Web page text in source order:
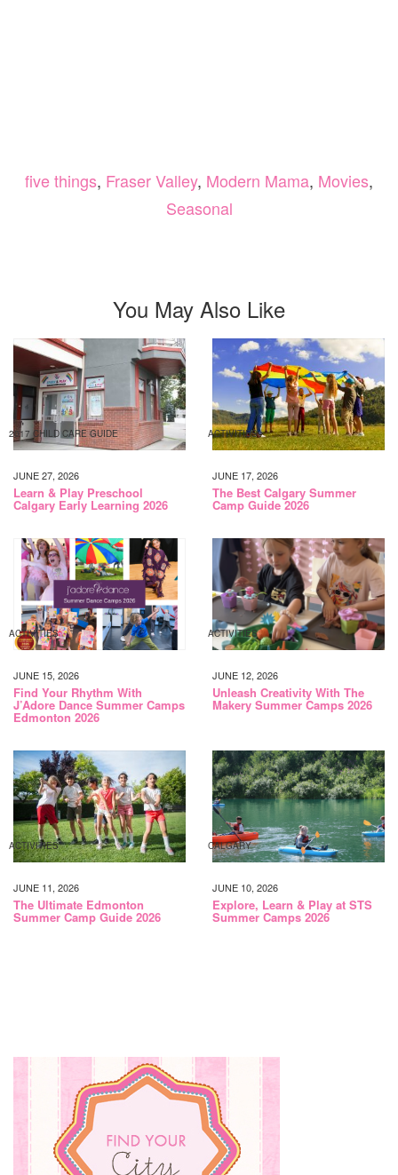
five things, Fraser Valley, Modern Mama, Movies,
Seasonal
You May Also Like
2017 CHILD CARE GUIDE
JUNE 27, 2026
Learn & Play Preschool
Calgary Early Learning 2026
ACTIVITIES
JUNE 17, 2026
The Best Calgary Summer
Camp Guide 2026
ACTIVITIES
JUNE 15, 2026
Find Your Rhythm With
J’Adore Dance Summer Camps
Edmonton 2026
ACTIVITIES
JUNE 12, 2026
Unleash Creativity With The
Makery Summer Camps 2026
ACTIVITIES
JUNE 11, 2026
The Ultimate Edmonton
Summer Camp Guide 2026
CALGARY
JUNE 10, 2026
Explore, Learn & Play at STS
Summer Camps 2026